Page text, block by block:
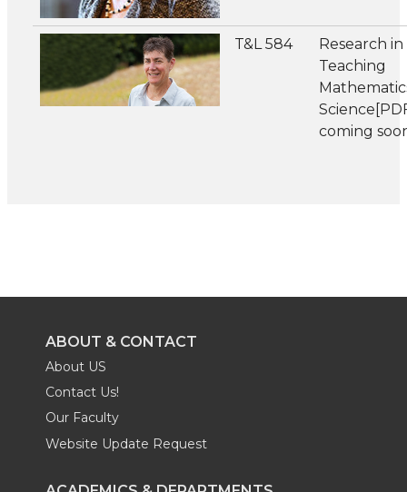
T&L 584
Research in
Teaching
coming
ABOUT & CONTACT
About US
Contact Us!
Our Faculty
Website Update Request